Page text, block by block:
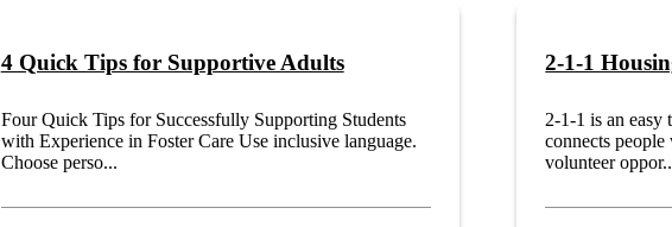
4 Quick Tips for Supportive Adults
Four Quick Tips for Successfully Supporting Students
with Experience in Foster Care Use inclusive language.
Choose perso...
2-1-1
2-1-1 is an easy
connects
volunteer